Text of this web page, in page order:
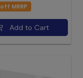
off MRRP
Add to Cart